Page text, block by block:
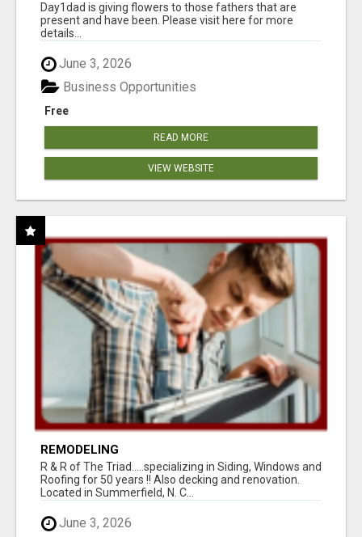
Day1dad is giving flowers to those fathers that are
present and have been. Please visit here for more
details...
June 3, 2026
Free
Business Opportunities
READ MORE
VIEW WEBSITE
REMODELING
R & R of The Triad.....specializing in Siding, Windows and
Roofing for 50 years !! Also decking and renovation.
Located in Summerfield, N. C...
June 3, 2026